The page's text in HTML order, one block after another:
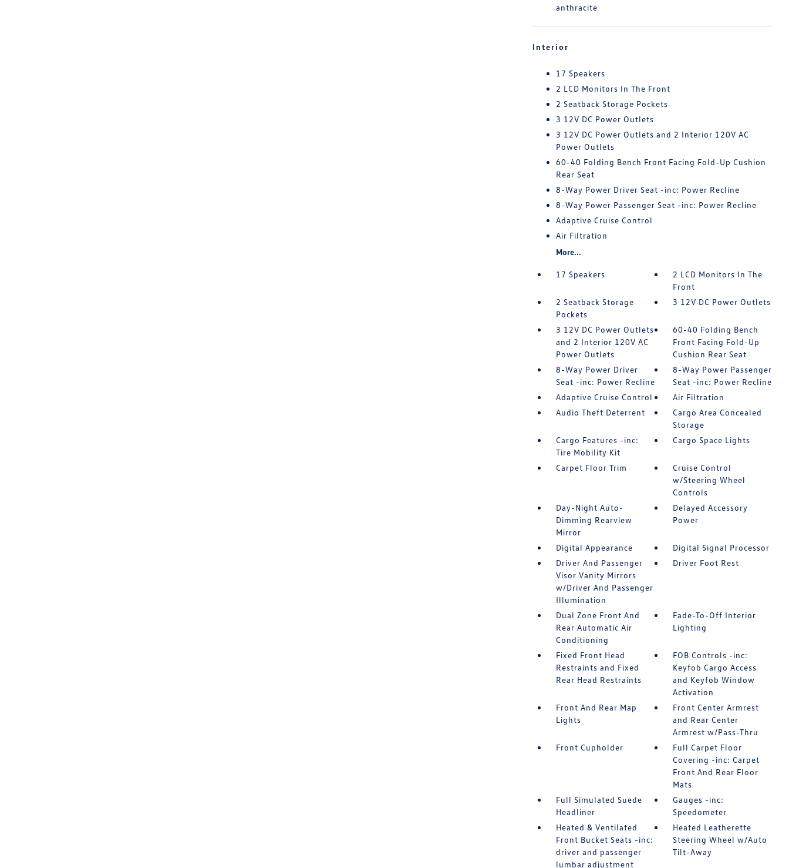
anthracite
Interior
17 Speakers
2 LCD Monitors In The Front
2 Seatback Storage Pockets
3 12V DC Power Outlets
3 12V DC Power Outlets and 2 Interior 120V AC
Power Outlets
60-40 Folding Bench Front Facing Fold-Up Cushion
Rear Seat
8-Way Power Driver Seat -inc: Power Recline
8-Way Power Passenger Seat -inc: Power Recline
Adaptive Cruise Control
Air Filtration
More...
17 Speakers
2 LCD Monitors In The
Front
2 Seatback Storage
Pockets
3 12V DC Power Outlets
3 12V DC Power Outlets
and 2 Interior 120V AC
Power Outlets
60-40 Folding Bench
Front Facing Fold-Up
Cushion Rear Seat
8-Way Power Driver
Seat -inc: Power Recline
8-Way Power Passenger
Seat -inc: Power Recline
Adaptive Cruise Control
Air Filtration
Audio Theft Deterrent
Cargo Area Concealed
Storage
Cargo Features -inc:
Tire Mobility Kit
Cargo Space Lights
Carpet Floor Trim
Cruise Control
w/Steering Wheel
Controls
Day-Night Auto-
Dimming Rearview
Mirror
Delayed Accessory
Power
Digital Appearance
Digital Signal Processor
Driver And Passenger
Visor Vanity Mirrors
w/Driver And Passenger
Illumination
Driver Foot Rest
Dual Zone Front And
Rear Automatic Air
Conditioning
Fade-To-Off Interior
Lighting
Fixed Front Head
Restraints and Fixed
Rear Head Restraints
FOB Controls -inc:
Keyfob Cargo Access
and Keyfob Window
Activation
Front And Rear Map
Lights
Front Center Armrest
and Rear Center
Armrest w/Pass-Thru
Front Cupholder
Full Carpet Floor
Covering -inc: Carpet
Front And Rear Floor
Mats
Full Simulated Suede
Headliner
Gauges -inc:
Speedometer
Heated & Ventilated
Front Bucket Seats -inc:
driver and passenger
lumbar adjustment
Heated Leatherette
Steering Wheel w/Auto
Tilt-Away